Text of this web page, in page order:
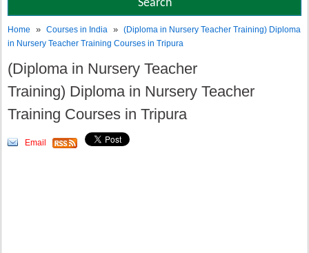
Home »Courses in India »(Diploma in Nursery Teacher Training) Diploma
in Nursery Teacher Training Courses in Tripura
(Diploma in Nursery Teacher
Training) Diploma in Nursery Teacher
Training Courses in Tripura
Email